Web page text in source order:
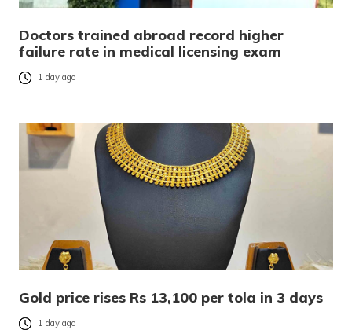
Doctors trained abroad record higher
failure rate in medical licensing exam
1 day ago
Gold price rises Rs 13,100 per tola in 3 days
1 day ago